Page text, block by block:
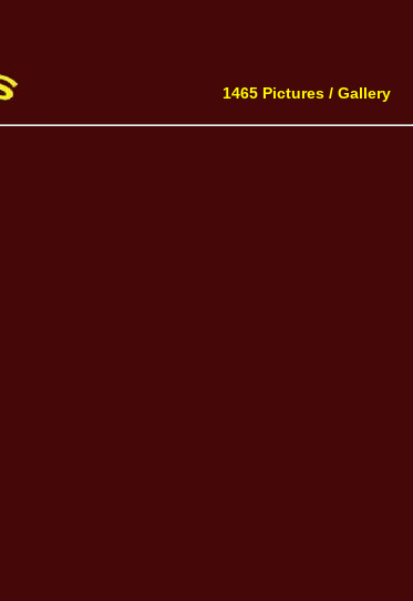
1465 Pictures / Gallery